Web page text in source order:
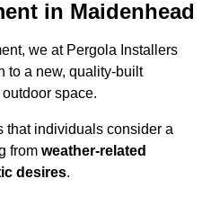
in Maidenhead
we at Pergola Installers
to a new, quality-built
space.
that individuals consider a
from weather-related
desires.